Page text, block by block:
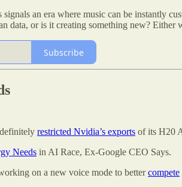
signals an era where music can be instantly
data, or is it creating something new?
Subscribe
restricted Nvidia’s exports of its H20
Needs in AI Race, Ex-Google CEO Says.
on a new voice mode to bettercompete